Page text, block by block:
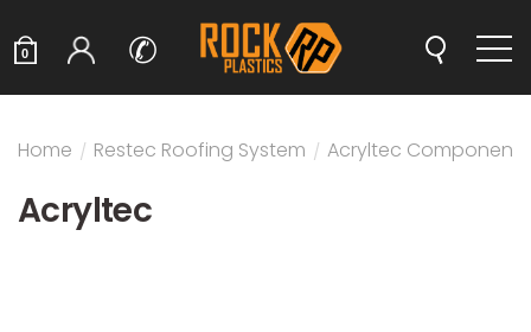
✆
0
Home / Restec Roofing System / Acryltec Components
Acryltec